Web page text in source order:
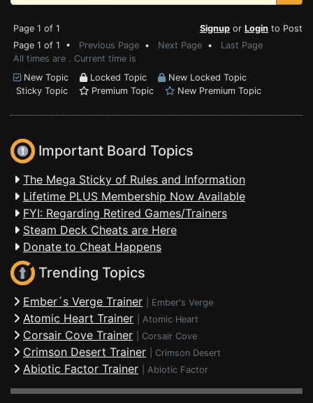
Page 1 of 1 Signup or Login to Post
Page 1 of 1 • Previous Page • Next Page • Last Page
All times are . Current time is
New Topic
Locked Topic
New Locked Topic
Sticky Topic
Premium Topic New Premium Topic
Important Board Topics
The Mega Sticky of Rules and Information
Lifetime PLUS Membership Now Available
FYI: Regarding Retired Games/Trainers
Steam Deck Cheats are Here
Donate to Cheat Happens
Trending Topics
Ember´s Verge Trainer Ember's Verge
Atomic Heart Trainer Atomic Heart
Corsair Cove Trainer Corsair Cove
Crimson Desert Trainer Crimson Desert
Abiotic Factor Trainer Abiotic Factor